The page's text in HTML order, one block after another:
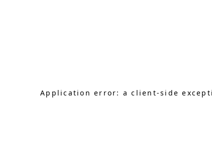
Application error: a client-side